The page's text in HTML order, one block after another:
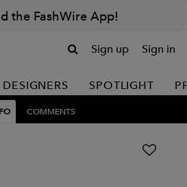
the FashWire App!
Sign up Sign in
DESIGNERS SPOTLIGHT
COMMENTS